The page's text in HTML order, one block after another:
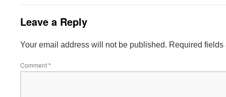
Leave a Reply
Your email address will not be published. Required
Comment*